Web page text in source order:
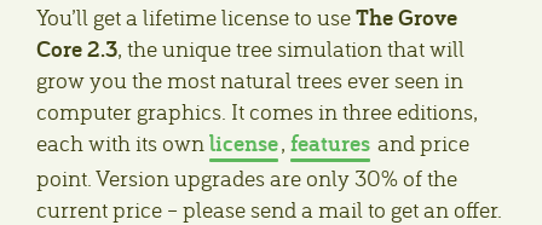
You’ll get a lifetime license to useThe Grove
Core 2.3, the unique tree simulation that will
grow you the most natural trees ever seen in
computer graphics. It comes in three editions,
each with its ownlicense, features and price
point. Version upgrades are only 30% of the
current price – please send a mail to get an offer.